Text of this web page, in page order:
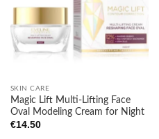
wishlist
SKIN CARE
Magic Lift Multi-Lifting Face
Oval Modeling Cream for Night
€14.50